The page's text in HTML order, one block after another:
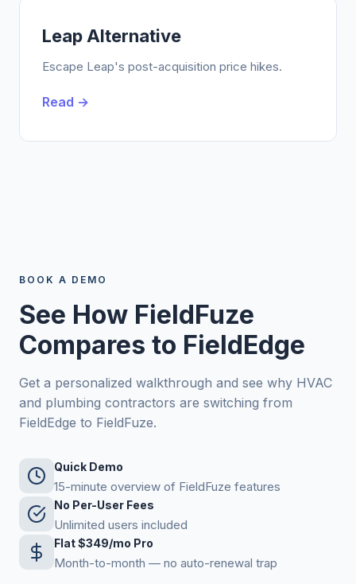
Leap Alternative
Escape Leap's post-acquisition price hikes.
Read →
BOOK A DEMO
See How FieldFuze
Compares to FieldEdge
Get a personalized walkthrough and see why HVAC
and plumbing contractors are switching from
FieldEdge to FieldFuze.
Quick Demo
15-minute overview of FieldFuze features
No Per-User Fees
Unlimited users included
Flat $349/mo Pro
Month-to-month — no auto-renewal trap